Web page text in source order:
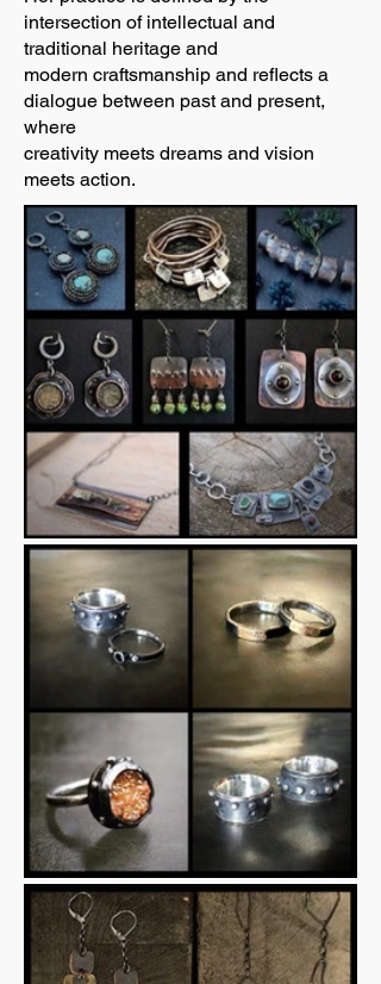
intersection of intellectual and
traditional heritage and
modern craftsmanship and reflects a
dialogue between past and present,
where
creativity meets dreams and vision
meets action.